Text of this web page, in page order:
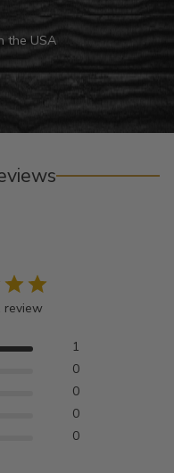
the USA
review
1
0
0
0
0